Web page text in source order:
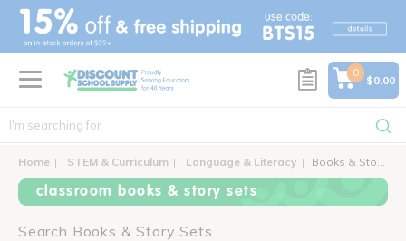
text.skipToContent
text.skipToNavigation
0
$0.00
Home STEM & Curriculum Language & Literacy Books & Story Sets
classroom books & story sets
Search Books & Story Sets